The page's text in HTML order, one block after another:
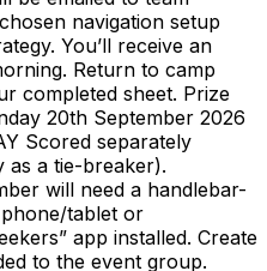
navigation setup
You’ll receive an
Return to camp
completed sheet. Prize
20th September 2026
Scored separately
as a tie-breaker).
will need a handlebar-
tablet or
app installed. Create
to the event group.